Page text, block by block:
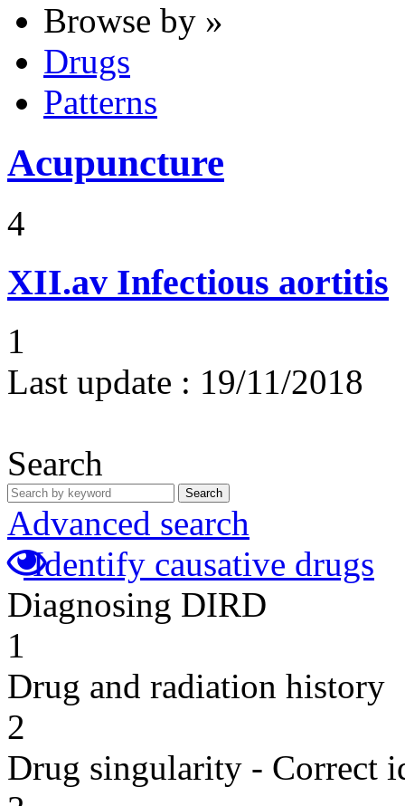
Browse by »
Drugs
Patterns
Acupuncture
4
XII.av Infectious aortitis
1
Last update : 19/11/2018
Search
Search
Advanced search
Identify causative drugs
Diagnosing DIRD
1
Drug and radiation history
2
Drug singularity - Correct